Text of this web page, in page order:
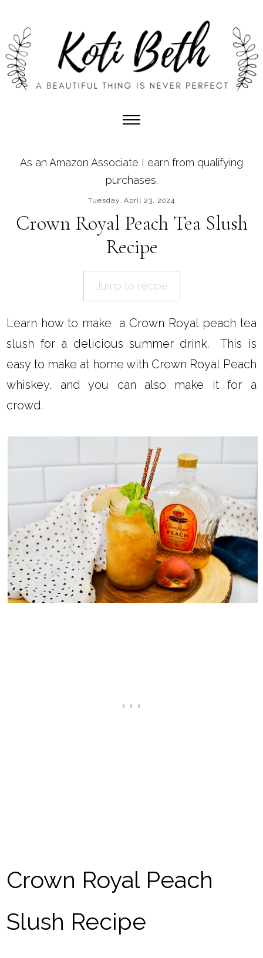
As an Amazon Associate I earn from qualifying
purchases.
Tuesday, April 23, 2024
Crown Royal Peach Tea Slush
Recipe
Jump to recipe
Learn how to make a Crown Royal peach tea
slush for a delicious summer drink. This is
easy to make at home with Crown Royal Peach
whiskey, and you can also make it for a
crowd.
Crown Royal Peach
Slush Recipe